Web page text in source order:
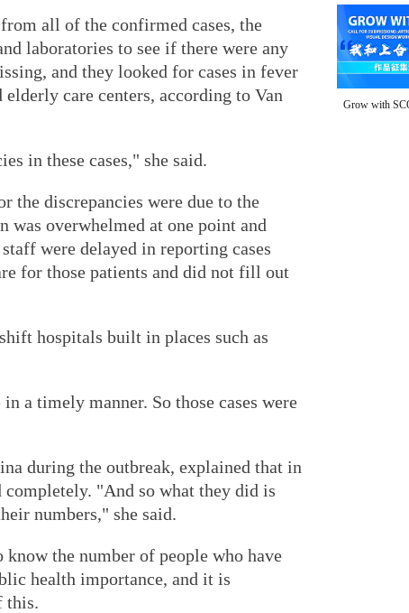
all of the confirmed cases, the
laboratories to see if there were any
and they looked for cases in fever
care centers, according to Van
in these cases," she said.
the discrepancies were due to the
was overwhelmed at one point and
were delayed in reporting cases
for those patients and did not fill out
hospitals built in places such as
a timely manner. So those cases were
during the outbreak, explained that in
"And so what they did is
numbers," she said.
the number of people who have
health importance, and it is
this.
Grow with